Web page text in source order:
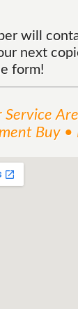
will
next
form!
Service
Buy •